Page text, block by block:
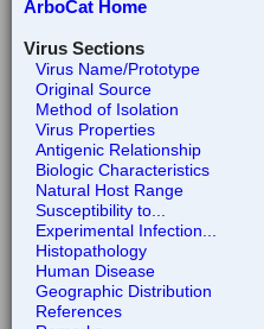
ArboCat Home
Virus Sections
Virus Name/Prototype
Original Source
Method of Isolation
Virus Properties
Antigenic Relationship
Biologic Characteristics
Natural Host Range
Susceptibility to...
Experimental Infection...
Histopathology
Human Disease
Geographic Distribution
References